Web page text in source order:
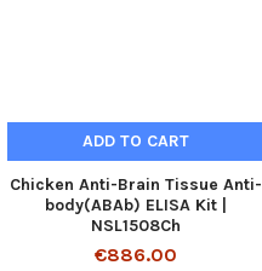
ADD TO CART
Chicken Anti-Brain Tissue Anti-
body(ABAb) ELISA Kit |
NSL1508Ch
€886.00